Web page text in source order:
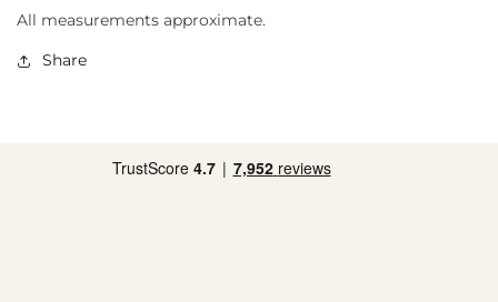
All measurements approximate.
Share